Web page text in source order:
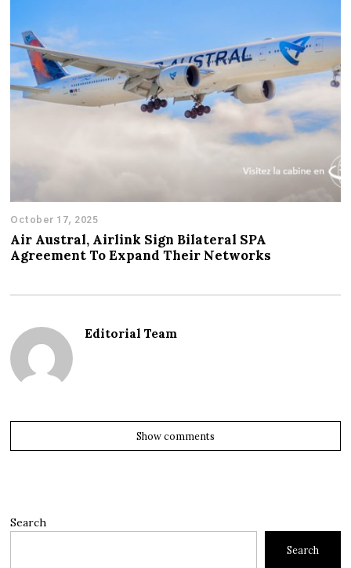
October 17, 2025
Air Austral, Airlink Sign Bilateral SPA
Agreement To Expand Their Networks
Editorial Team
Show comments
Search
Search